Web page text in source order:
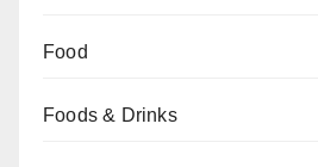
Food
Foods & Drinks